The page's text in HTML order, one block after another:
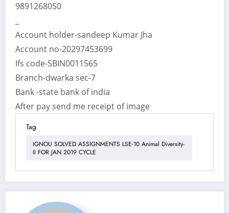
9891268050
Account holder-sandeep Kumar Jha
Account no-20297453699
Ifs code-SBIN0011565
Branch-dwarka sec-7
Bank -state bank of india
After pay send me receipt of image
Tag
IGNOU SOLVED ASSIGNMENTS LSE-10 Animal Diversity-
II FOR JAN 2019 CYCLE